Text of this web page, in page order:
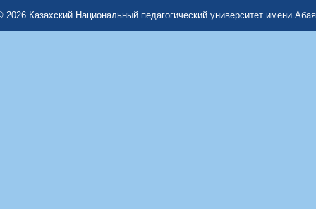
2026 Казахский Национальный педагогический университет имени Абая